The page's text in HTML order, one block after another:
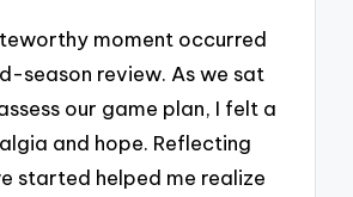
moment occurred
season review. As we sat
our game plan, I felt a
and hope. Reflecting
started helped me realize